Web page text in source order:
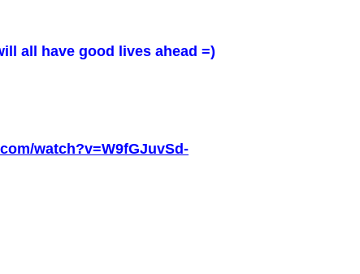
all have good lives ahead =)
watch?v=W9fGJuvSd-